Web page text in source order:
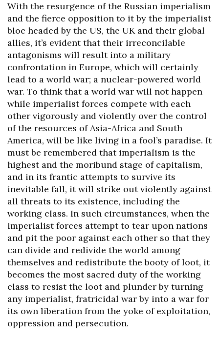
With the resurgence of the Russian imperialism
and the fierce opposition to it by the imperialist
bloc headed by the US, the UK and their global
allies, it’s evident that their irreconcilable
antagonisms will result into a military
confrontation in Europe, which will certainly
lead to a world war; a nuclear-powered world
war. To think that a world war will not happen
while imperialist forces compete with each
other vigorously and violently over the control
of the resources of Asia-Africa and South
America, will be like living in a fool’s paradise. It
must be remembered that imperialism is the
highest and the moribund stage of capitalism,
and in its frantic attempts to survive its
inevitable fall, it will strike out violently against
all threats to its existence, including the
working class. In such circumstances, when the
imperialist forces attempt to tear upon nations
and pit the poor against each other so that they
can divide and redivide the world among
themselves and redistribute the booty of loot, it
becomes the most sacred duty of the working
class to resist the loot and plunder by turning
any imperialist, fratricidal war by into a war for
its own liberation from the yoke of exploitation,
oppression and persecution.